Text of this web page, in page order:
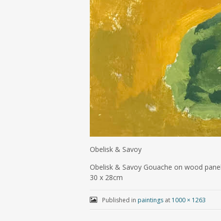
Obelisk & Savoy
Obelisk & Savoy Gouache on wood
30 x 28cm
Published in paintingsat 1000 × 1263